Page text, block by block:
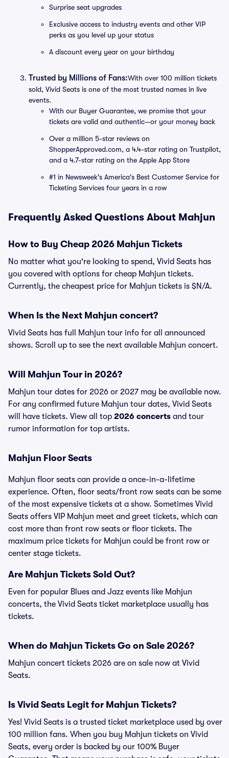
Surprise seat upgrades
Exclusive access to industry events and other VIP
perks as you level up your status
A discount every year on your birthday
Trusted by Millions of Fans:With over 100 million tickets
sold, Vivid Seats is one of the most trusted names in live
events.
With our Buyer Guarantee, we promise that your
tickets are valid and authentic—or your money back
Over a million 5-star reviews on
ShopperApproved.com, a 4.4-star rating on Trustpilot,
and a 4.7-star rating on the Apple App Store
#1 in Newsweek's America's Best Customer Service for
Ticketing Services four years in a row
Frequently Asked Questions About Mahjun
How to Buy Cheap 2026 Mahjun Tickets
No matter what you're looking to spend, Vivid Seats has
you covered with options for cheap Mahjun tickets.
Currently, the cheapest price for Mahjun tickets is $N/A.
When Is the Next Mahjun concert?
Vivid Seats has full Mahjun tour info for all announced
shows. Scroll up to see the next available Mahjun concert.
Will Mahjun Tour in 2026?
Mahjun tour dates for 2026 or 2027 may be available now.
For any confirmed future Mahjun tour dates, Vivid Seats
will have tickets. View all top 2026 concerts and tour
rumor information for top artists.
Mahjun Floor Seats
Mahjun floor seats can provide a once-in-a-lifetime
experience. Often, floor seats/front row seats can be some
of the most expensive tickets at a show. Sometimes Vivid
Seats offers VIP Mahjun meet and greet tickets, which can
cost more than front row seats or floor tickets. The
maximum price tickets for Mahjun could be front row or
center stage tickets.
Are Mahjun Tickets Sold Out?
Even for popular Blues and Jazz events like Mahjun
concerts, the Vivid Seats ticket marketplace usually has
tickets.
When do Mahjun Tickets Go on Sale 2026?
Mahjun concert tickets 2026 are on sale now at Vivid
Seats.
Is Vivid Seats Legit for Mahjun Tickets?
Yes! Vivid Seats is a trusted ticket marketplace used by over
100 million fans. When you buy Mahjun tickets on Vivid
Seats, every order is backed by our 100% Buyer